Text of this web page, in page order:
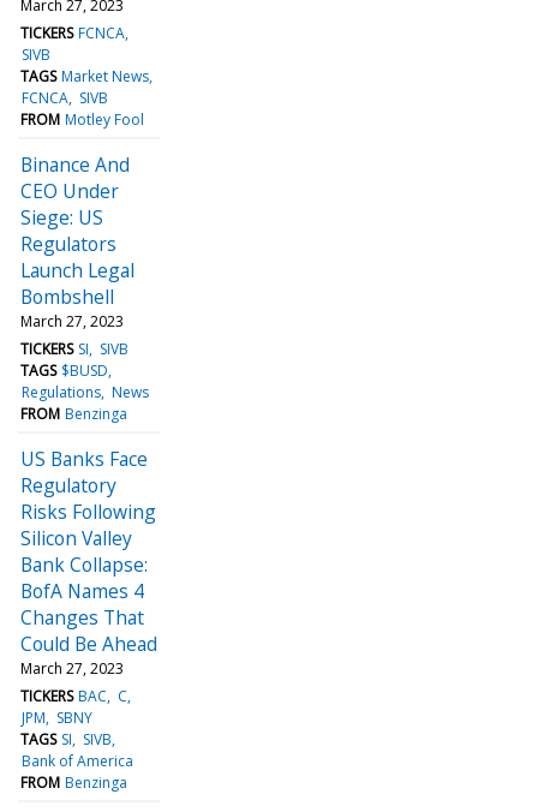
March 27, 2023
TICKERS FCNCA
SIVB
TAGS Market News
FCNCA SIVB
FROM Motley Fool
Binance And
CEO Under
Siege: US
Regulators
Launch Legal
Bombshell
March 27, 2023
TICKERS SI
SIVB
TAGS $BUSD
Regulations News
FROM Benzinga
US Banks Face
Regulatory
Risks Following
Silicon Valley
Bank Collapse:
BofA Names 4
Changes That
Could Be Ahead
March 27, 2023
TICKERS BAC
C
JPM
SBNY
TAGS SI
SIVB
Bank of America
FROM Benzinga